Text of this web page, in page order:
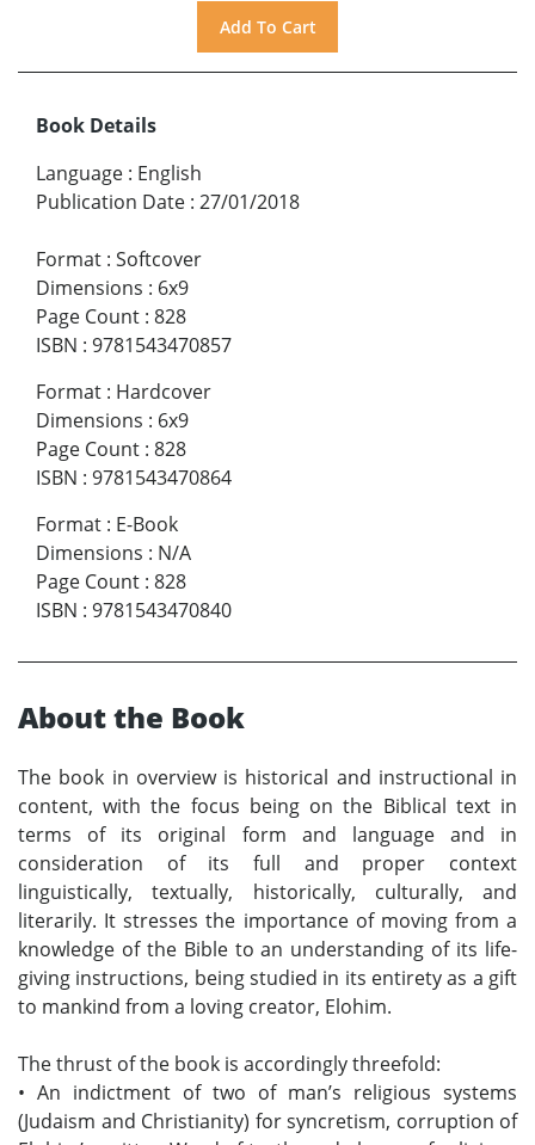
Book Details
Language : English
Publication Date : 27/01/2018
Format : Softcover
Dimensions : 6x9
Page Count : 828
ISBN : 9781543470857
Format : Hardcover
Dimensions : 6x9
Page Count : 828
ISBN : 9781543470864
Format : E-Book
Dimensions : N/A
Page Count : 828
ISBN : 9781543470840
About the Book
The book in overview is historical and instructional in
content, with the focus being on the Biblical text in
terms of its original form and language and in
consideration of its full and proper context
linguistically, textually, historically, culturally, and
literarily. It stresses the importance of moving from a
knowledge of the Bible to an understanding of its life-
giving instructions, being studied in its entirety as a gift
to mankind from a loving creator, Elohim.
The thrust of the book is accordingly threefold:
• An indictment of two of man’s religious systems
(Judaism and Christianity) for syncretism, corruption of